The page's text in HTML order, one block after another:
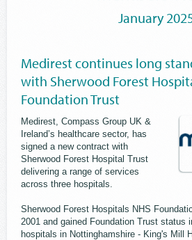
January
Medirest continues long
with Sherwood Forest
Foundation Trust
Medirest, Compass Group UK &
Ireland’s healthcare sector, has
signed a new contract with
Sherwood Forest Hospital Trust
delivering a range of services
across three hospitals.
Sherwood Forest Hospitals NHS
2001 and gained Foundation Trust status
hospitals in Nottinghamshire - King's Mill